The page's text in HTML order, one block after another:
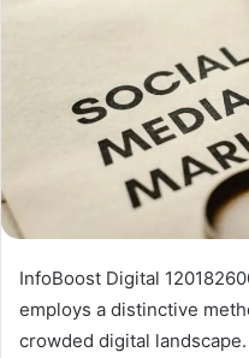
InfoBoost Digital
employs a distinctive
crowded digital